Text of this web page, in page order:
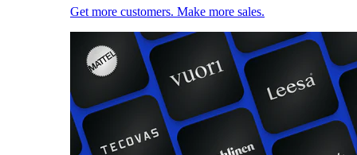
Get more customers. Make more sales.